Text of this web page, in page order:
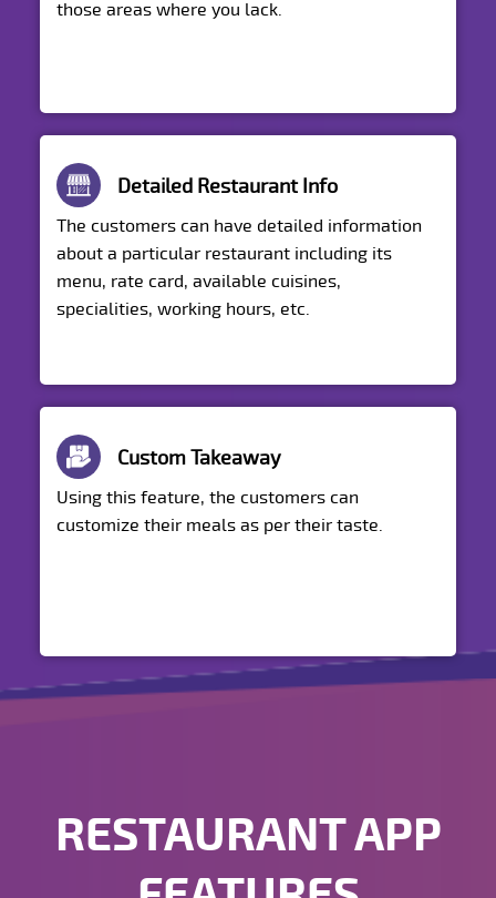
those areas where you lack.
Detailed Restaurant Info
The customers can have detailed information
about a particular restaurant including its
menu, rate card, available cuisines,
specialities, working hours, etc.
Custom Takeaway
Using this feature, the customers can
customize their meals as per their taste.
RESTAURANT APP